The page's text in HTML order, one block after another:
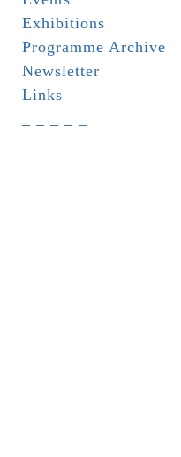
Exhibitions
Programme Archive
Newsletter
Links